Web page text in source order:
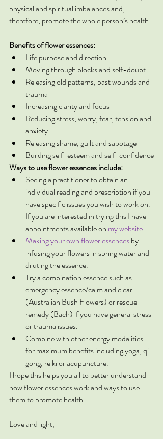
physical and spiritual imbalances and,
therefore, promote the whole person’s health.
Benefits of flower essences:
Life purpose and direction
Moving through blocks and self-doubt
Releasing old patterns, past wounds and
trauma
Increasing clarity and focus
Reducing stress, worry, fear, tension and
anxiety
Releasing shame, guilt and sabotage
Building self-esteem and self-confidence
Ways to use flower essences include:
Seeing a practitioner to obtain an
individual reading and prescription if you
have specific issues you wish to work on.
If you are interested in trying this I have
appointments available on my website.
Making your own flower essences by
infusing your flowers in spring water and
diluting the essence.
Try a combination essence such as
emergency essence/calm and clear
(Australian Bush Flowers) or rescue
remedy (Bach) if you have general stress
or trauma issues.
Combine with other energy modalities
for maximum benefits including yoga, qi
gong, reiki or acupuncture.
I hope this helps you all to better understand
how flower essences work and ways to use
them to promote health.
Love and light,